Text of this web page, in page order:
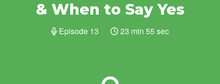
& When to Say Yes
Episode 13 23 min 55 sec